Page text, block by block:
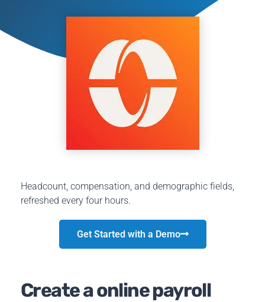
Headcount, compensation, and demographic fields,
refreshed every four hours.
Get Started with a Demo
Create a online payroll